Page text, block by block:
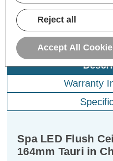
TO BASKET
Warranty
Spa LED Flush
164mm Tauri in
Reject all
Accept All